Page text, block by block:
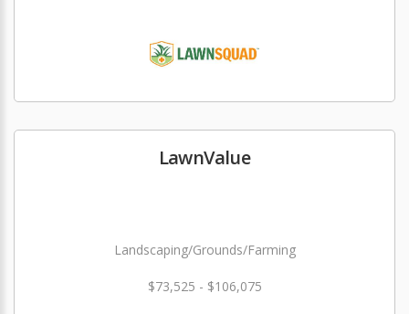
LawnValue
Landscaping/Grounds/Farming
$73,525 - $106,075